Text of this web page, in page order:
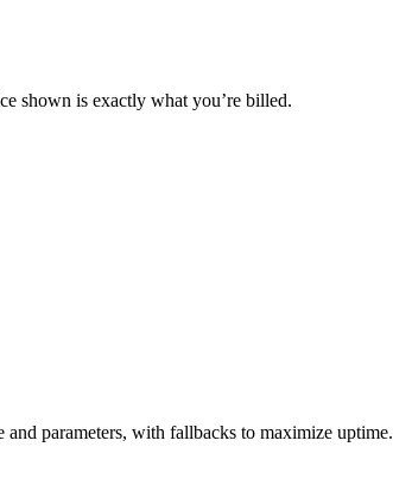
shown is exactly what you’re billed.
parameters, with fallbacks to maximize uptime.